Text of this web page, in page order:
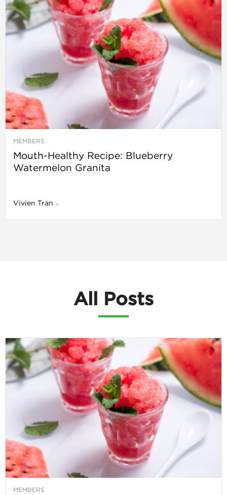
MEMBERS
Mouth-Healthy Recipe: Blueberry
Watermelon Granita
Vivien Tran -
All Posts
MEMBERS